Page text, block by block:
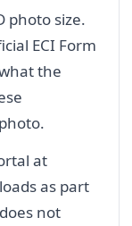
photo size.
ECI Form
the
at
as part
not